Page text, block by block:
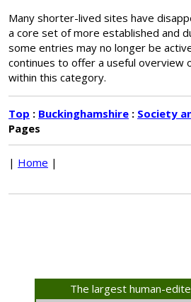
Many shorter-lived sites have
a core set of more established and
some entries may no longer be
continues to offer a useful overview
within this category.
Top : Buckinghamshire : Society
Pages
| Home |
The largest human-